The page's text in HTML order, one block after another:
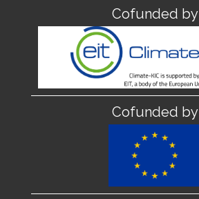
Cofunded by
Cofunded by